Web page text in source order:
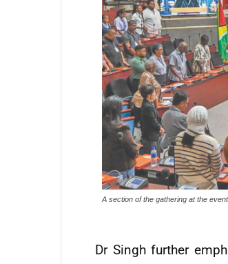
A section of the gathering at the
Dr Singh further